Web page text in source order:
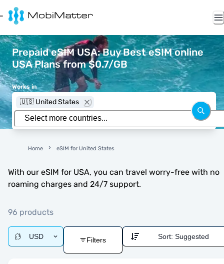
Prepaid eSIM USA: Buy Best eSIM online
USA Plans from $0.7/GB
Works in
🇺🇸 United States
Home eSIM for United States
With our eSIM for USA, you can travel worry-free with no
roaming charges and 24/7 support.
96 products
USD Filters Sort: Suggested